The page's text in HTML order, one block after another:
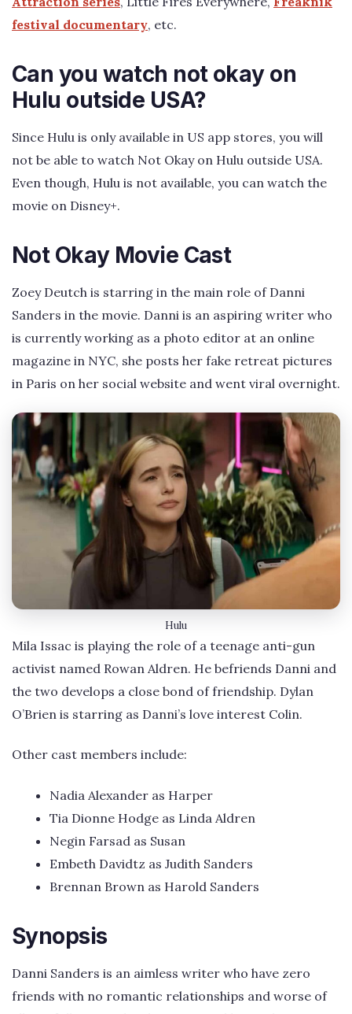
festival documentary, etc.
Can you watch not okay on
Hulu outside USA?
Since Hulu is only available in US app stores, you will
not be able to watch Not Okay on Hulu outside USA.
Even though, Hulu is not available, you can watch the
movie on Disney+.
Not Okay Movie Cast
Zoey Deutch is starring in the main role of Danni
Sanders in the movie. Danni is an aspiring writer who
is currently working as a photo editor at an online
magazine in NYC, she posts her fake retreat pictures
in Paris on her social website and went viral overnight.
Hulu
Mila Issac is playing the role of a teenage anti-gun
activist named Rowan Aldren. He befriends Danni and
the two develops a close bond of friendship. Dylan
O’Brien is starring as Danni’s love interest Colin.
Other cast members include:
Nadia Alexander as Harper
Tia Dionne Hodge as Linda Aldren
Negin Farsad as Susan
Embeth Davidtz as Judith Sanders
Brennan Brown as Harold Sanders
Synopsis
Danni Sanders is an aimless writer who have zero
friends with no romantic relationships and worse of